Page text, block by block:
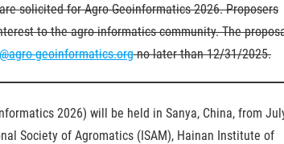
solicited for Agro-Geoinformatics 2026. Proposers
to the agro-informatics community. The
geoinformatics.orgno later than 12/31/2025.
2026) will be held in Sanya, China, from
Society of Agromatics (ISAM), Hainan Institute of